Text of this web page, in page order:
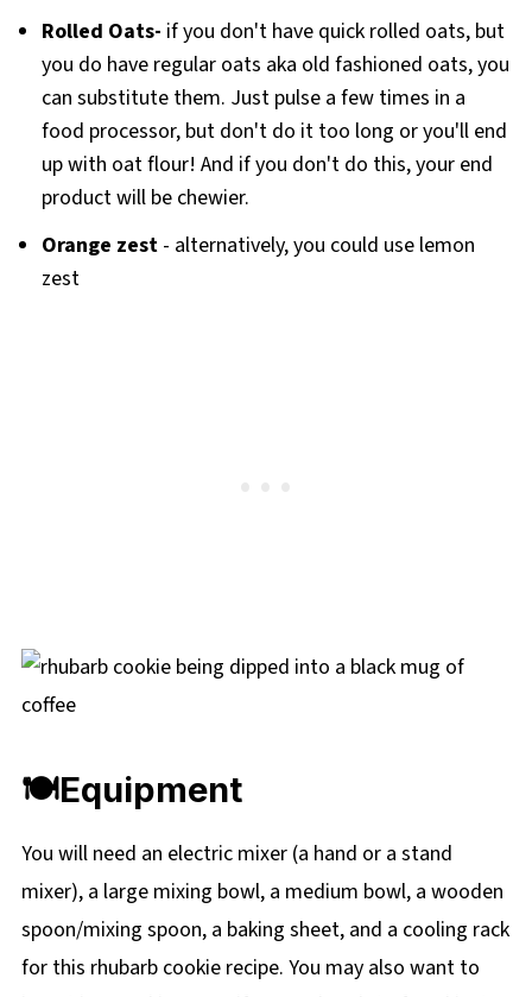
Rolled Oats- if you don't have quick rolled oats, but
you do have regular oats aka old fashioned oats, you
can substitute them. Just pulse a few times in a
food processor, but don't do it too long or you'll end
up with oat flour! And if you don't do this, your end
product will be chewier.
Orange zest - alternatively, you could use lemon
zest
🍽Equipment
You will need an electric mixer (a hand or a stand
mixer), a large mixing bowl, a medium bowl, a wooden
spoon/mixing spoon, a baking sheet, and a cooling rack
for this rhubarb cookie recipe. You may also want to